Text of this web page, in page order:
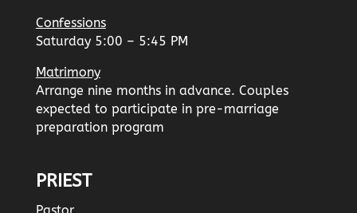
Confessions
Saturday 5:00 – 5:45 PM
Matrimony
Arrange nine months in advance. Couples
expected to participate in pre-marriage
preparation program
PRIEST